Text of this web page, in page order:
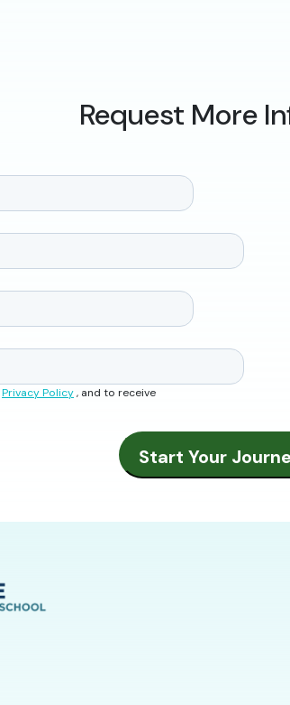
Request More
Privacy Policy, and to receive